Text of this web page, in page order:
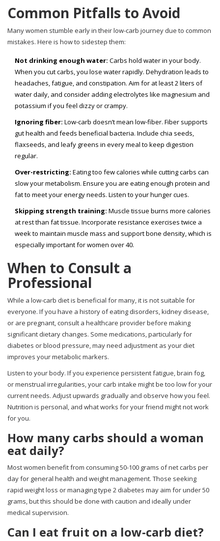
Common Pitfalls to Avoid
Many women stumble early in their low-carb journey due to common
mistakes. Here is how to sidestep them:
Not drinking enough water: Carbs hold water in your body.
When you cut carbs, you lose water rapidly. Dehydration leads to
headaches, fatigue, and constipation. Aim for at least 2 liters of
water daily, and consider adding electrolytes like magnesium and
potassium if you feel dizzy or crampy.
Ignoring fiber: Low-carb doesn’t mean low-fiber. Fiber supports
gut health and feeds beneficial bacteria. Include chia seeds,
flaxseeds, and leafy greens in every meal to keep digestion
regular.
Over-restricting: Eating too few calories while cutting carbs can
slow your metabolism. Ensure you are eating enough protein and
fat to meet your energy needs. Listen to your hunger cues.
Skipping strength training: Muscle tissue burns more calories
at rest than fat tissue. Incorporate resistance exercises twice a
week to maintain muscle mass and support bone density, which is
especially important for women over 40.
When to Consult a
Professional
While a low-carb diet is beneficial for many, it is not suitable for
everyone. If you have a history of eating disorders, kidney disease,
or are pregnant, consult a healthcare provider before making
significant dietary changes. Some medications, particularly for
diabetes or blood pressure, may need adjustment as your diet
improves your metabolic markers.
Listen to your body. If you experience persistent fatigue, brain fog,
or menstrual irregularities, your carb intake might be too low for your
current needs. Adjust upwards gradually and observe how you feel.
Nutrition is personal, and what works for your friend might not work
for you.
How many carbs should a woman
eat daily?
Most women benefit from consuming 50-100 grams of net carbs per
day for general health and weight management. Those seeking
rapid weight loss or managing type 2 diabetes may aim for under 50
grams, but this should be done with caution and ideally under
medical supervision.
Can I eat fruit on a low-carb diet?